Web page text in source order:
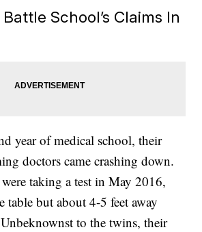
School’s Claims In
year of medical school, their
doctors came crashing down.
taking a test in May 2016,
table but about 4-5 feet away
to the twins, their